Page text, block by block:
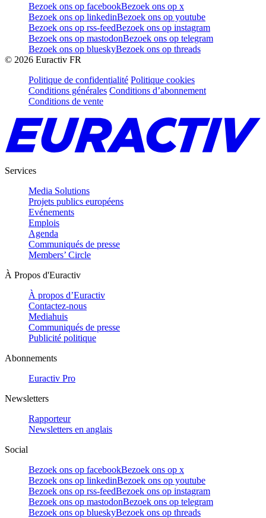
Bezoek ons op facebookBezoek ons op x
Bezoek ons op linkedinBezoek ons op youtube
Bezoek ons op rss-feedBezoek ons op instagram
Bezoek ons op mastodonBezoek ons op telegram
Bezoek ons op blueskyBezoek ons op threads
© 2026 Euractiv FR
Politique de confidentialité Politique cookies
Conditions générales Conditions d’abonnement
Conditions de vente
Services
Media Solutions
Projets publics européens
Evénements
Emplois
Agenda
Communiqués de presse
Members’ Circle
À Propos d'Euractiv
À propos d’Euractiv
Contactez-nous
Mediahuis
Communiqués de presse
Publicité politique
Abonnements
Euractiv Pro
Newsletters
Rapporteur
Newsletters en anglais
Social
Bezoek ons op facebookBezoek ons op x
Bezoek ons op linkedinBezoek ons op youtube
Bezoek ons op rss-feedBezoek ons op instagram
Bezoek ons op mastodonBezoek ons op telegram
Bezoek ons op blueskyBezoek ons op threads